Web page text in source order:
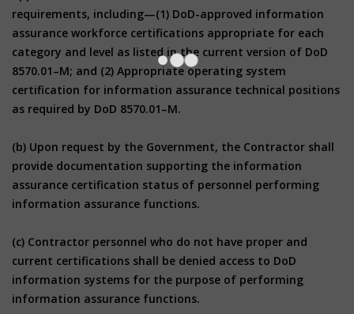
requirements, including—(1) DoD-approved information
assurance workforce certifications appropriate for each
category and level as listed in the current version of DoD
8570.01–M; and (2) Appropriate operating system
certification for information assurance technical positions
as required by DoD 8570.01–M.
(b) Upon request by the Government, the Contractor shall
provide documentation supporting the information
assurance certification status of personnel performing
information assurance functions.
(c) Contractor personnel who do not have proper and
current certifications shall be denied access to DoD
information systems for the purpose of performing
information assurance functions.